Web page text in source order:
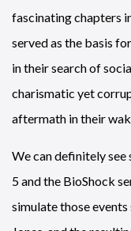
fascinating chapters
served as the basis
in their search of
charismatic yet
aftermath in their
We can definitely see
5 and the BioShock
simulate those